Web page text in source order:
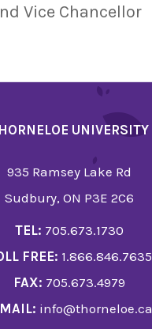
Vice Chancellor
UNIVERSITY
935 Ramsey Lake Rd
Sudbury, ON P3E 2C6
TEL: 705.673.1730
FREE: 1.866.846.7635
FAX: 705.673.4979
info@thorneloe.ca